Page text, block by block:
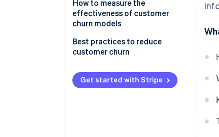
Actionable insights and
intervention strategies
Collaboration and
How to measure the
effectiveness of customer
churn models
Best practices to reduce
customer churn
Get started with Stripe